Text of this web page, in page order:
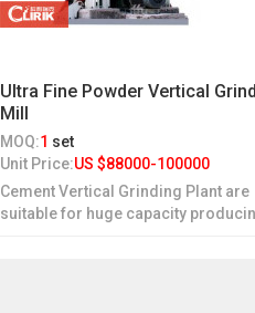
Ultra Fine Powder Vertical
Mill
MOQ:1 set
Unit Price:US $88000-100000
Cement Vertical Grinding Plant are
suitable for huge capacity